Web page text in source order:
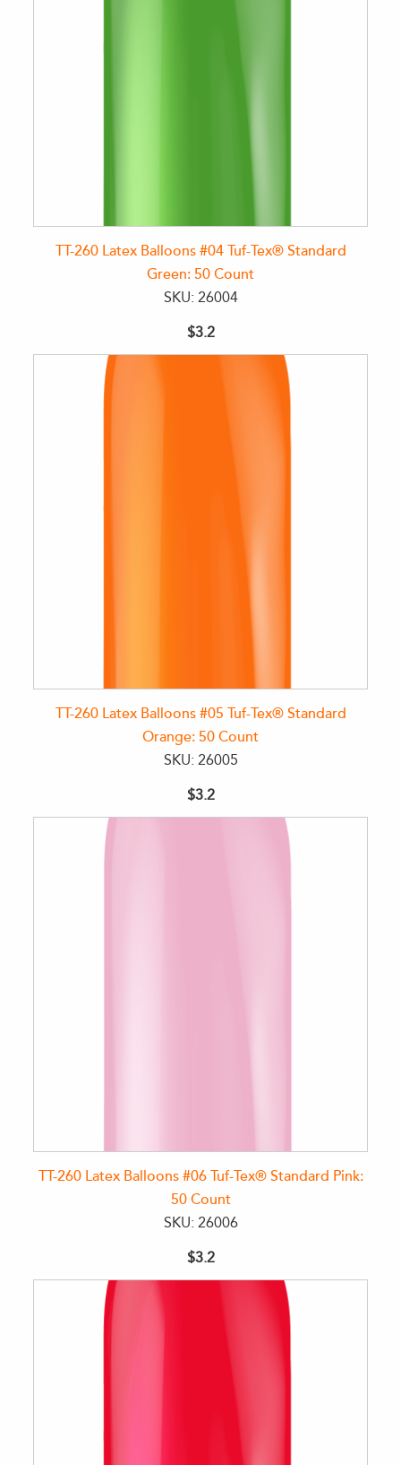
TT-260 Latex Balloons #04 Tuf-Tex® Standard
Green: 50 Count
SKU: 26004
$3.2
TT-260 Latex Balloons #05 Tuf-Tex® Standard
Orange: 50 Count
SKU: 26005
$3.2
TT-260 Latex Balloons #06 Tuf-Tex® Standard Pink:
50 Count
SKU: 26006
$3.2